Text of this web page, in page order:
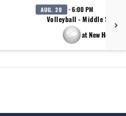
AUG. 20 · 6:00 PM
Volleyball - Middle
at New Hope